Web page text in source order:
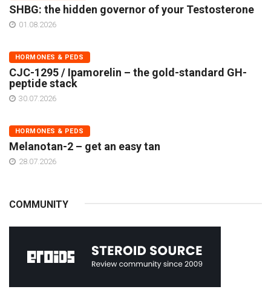
SHBG: the hidden governor of your Testosterone
01.08.2026
HORMONES & PEDS
CJC-1295 / Ipamorelin – the gold-standard GH-
peptide stack
30.07.2026
HORMONES & PEDS
Melanotan-2 – get an easy tan
28.07.2026
COMMUNITY